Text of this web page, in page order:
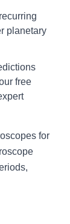
planetary
free
for